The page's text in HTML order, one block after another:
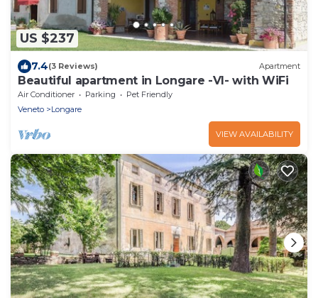
US $237
7.4(3 Reviews) Apartment
Beautiful apartment in Longare -VI- with WiFi
Air Conditioner Parking
Pet Friendly
Veneto
Longare
VIEW AVAILABILITY